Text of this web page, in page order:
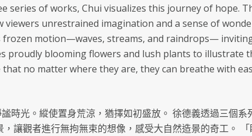
of works, Chui visualizes this journey of hope.
unrestrained imagination and a sense of
motion—waves, streams, and raindrops—
proudly blooming flowers and lush plants to illustrate
no matter where they are, they can breathe with
時光。縱使置身荒涼，猶擇如初盛放。 徐德義透過三個系
讓觀者進行無拘無束的想像，感受大自然造景的奇工。 「